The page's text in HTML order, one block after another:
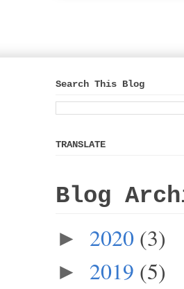
Search This Blog
TRANSLATE
Blog
► 2020 (3)
► 2019 (5)